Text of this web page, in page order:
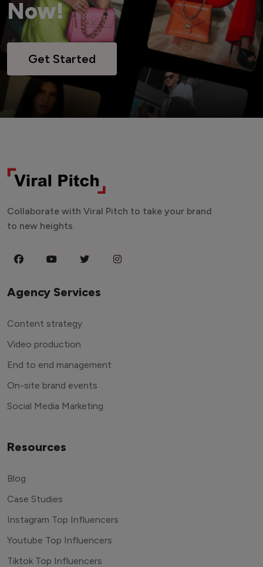
Now!
Get Started
Collaborate with Viral Pitch to take your brand
to new heights.
Agency Services
Content strategy
Video production
End to end management
On-site brand events
Social Media Marketing
Resources
Blog
Case Studies
Instagram Top Influencers
Youtube Top Influencers
Tiktok Top Influencers